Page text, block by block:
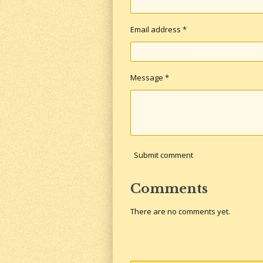
Email address *
Message *
Submit comment
Comments
There are no comments yet.